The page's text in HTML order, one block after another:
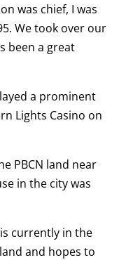
was chief, I was
We took over our
been a great
a prominent
Lights Casino on
PBCN land near
in the city was
currently in the
and hopes to